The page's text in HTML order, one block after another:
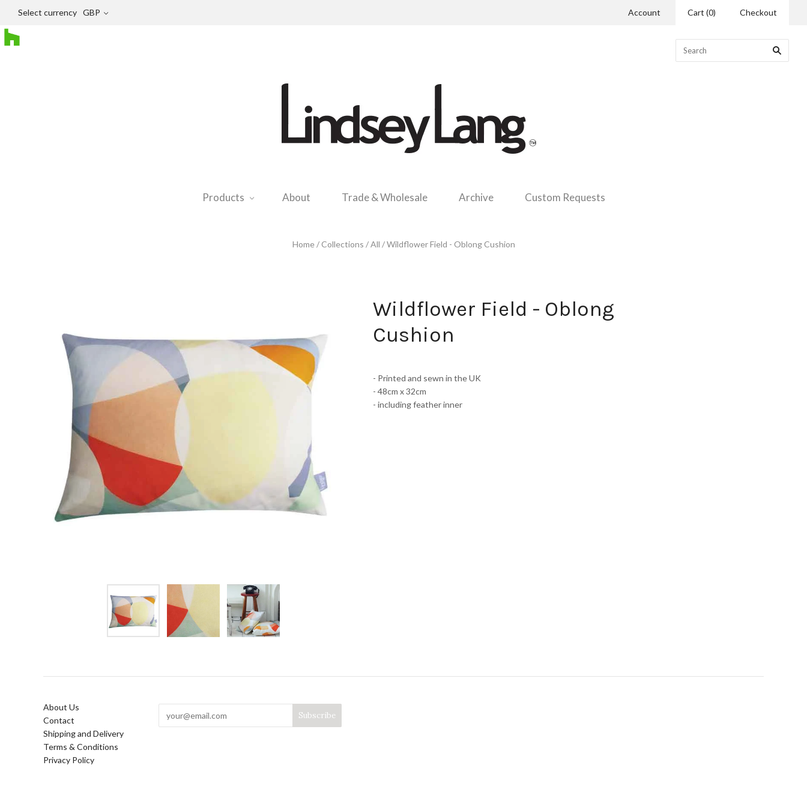
Select currency GBP Account Cart (0) Checkout
Products About Trade & Wholesale Archive Custom Requests
Home / Collections / All / Wildflower Field - Oblong Cushion
Wildflower Field - Oblong
Cushion
- Printed and sewn in the UK
- 48cm x 32cm
- including feather inner
About Us
Contact
Shipping and Delivery
Terms & Conditions
Privacy Policy